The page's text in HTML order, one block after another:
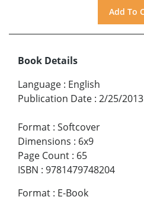
Book Details
Language : English
Publication Date : 2/25/2013
Format : Softcover
Dimensions : 6x9
Page Count : 65
ISBN : 9781479748204
Format : E-Book